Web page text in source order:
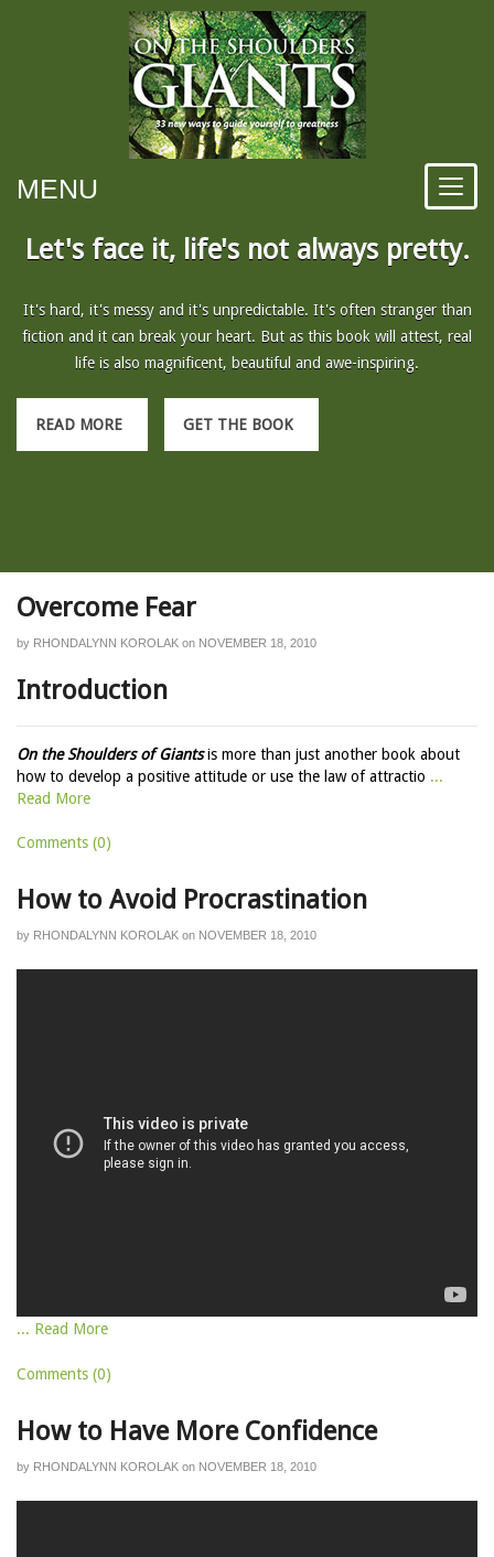
MENU
Let's face it, life's not always pretty.
It's hard, it's messy and it's unpredictable. It's often stranger than
fiction and it can break your heart. But as this book will attest, real
life is also magnificent, beautiful and awe-inspiring.
READ MORE GET THE BOOK
Overcome Fear
by RHONDALYNN KOROLAK on NOVEMBER 18, 2010
Introduction
On the Shoulders of Giantsis more than just another book about
how to develop a positive attitude or use the law of attractio ...
Read More
Comments (0)
How to Avoid Procrastination
by RHONDALYNN KOROLAK on NOVEMBER 18, 2010
... Read More
Comments (0)
How to Have More Confidence
by RHONDALYNN KOROLAK on NOVEMBER 18, 2010